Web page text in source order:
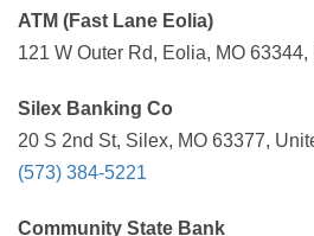
ATM (Fast Lane Eolia)
121 W Outer Rd, Eolia, MO
Silex Banking Co
20 S 2nd St, Silex, MO 63377,
(573) 384-5221
Community State Bank